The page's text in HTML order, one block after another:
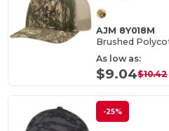
AJM 8Y018M
As low as:
$9.04$10.42
-25%